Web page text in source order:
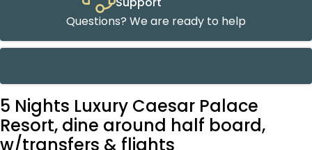
Questions? We are ready to help
5 Nights Luxury Caesar Palace
Resort, dine around half board,
w/transfers & flights